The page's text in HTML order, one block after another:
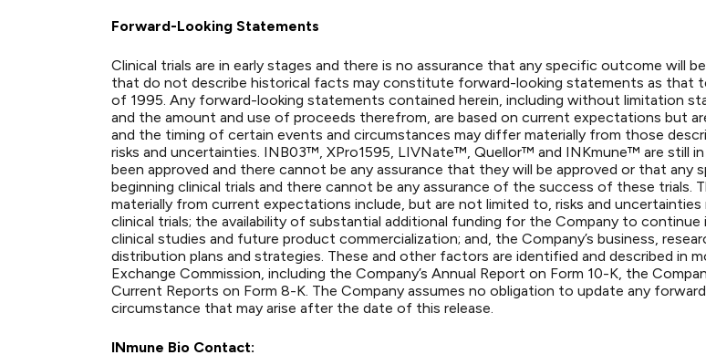
Forward-Looking Statements
Clinical trials are in early stages and there is no assurance that any specific outcome will
that do not describe historical facts may constitute forward-looking statements as that
of 1995. Any forward-looking statements contained herein, including without limitation
and the amount and use of proceeds therefrom, are based on current expectations but
and the timing of certain events and circumstances may differ materially from those
risks and uncertainties. INB03™, XPro1595, LIVNate™, Quellor™ and INKmune™ are still
been approved and there cannot be any assurance that they will be approved or that any
beginning clinical trials and there cannot be any assurance of the success of these
materially from current expectations include, but are not limited to, risks and
clinical trials; the availability of substantial additional funding for the Company to
clinical studies and future product commercialization; and, the Company’s business,
distribution plans and strategies. These and other factors are identified and described in
Exchange Commission, including the Company’s Annual Report on Form 10-K, the
Current Reports on Form 8-K. The Company assumes no obligation to update any
circumstance that may arise after the date of this release.
INmune Bio Contact: